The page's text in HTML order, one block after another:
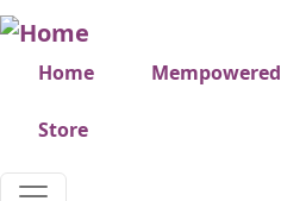
Skip to main content
Very top menu
Home Mempowered
Store